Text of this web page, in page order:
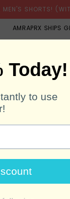
MEN'S SHORTS!
AMRAPRX SHIPS
MEN'S